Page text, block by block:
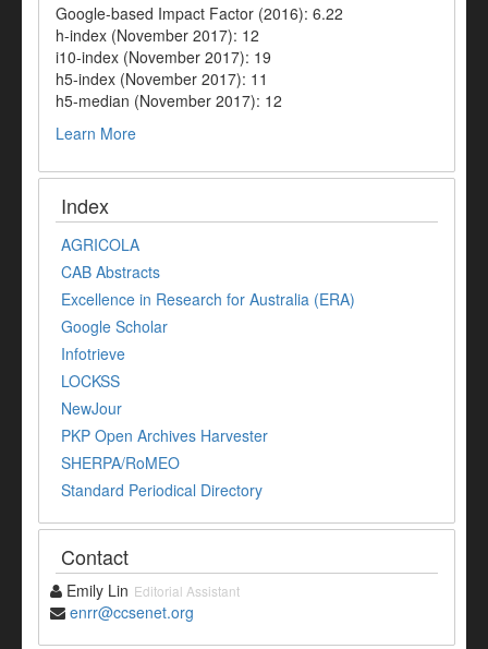
Google-based Impact Factor (2016): 6.22
h-index (November 2017): 12
i10-index (November 2017): 19
h5-index (November 2017): 11
h5-median (November 2017): 12
Learn More
Index
AGRICOLA
CAB Abstracts
Excellence in Research for Australia (ERA)
Google Scholar
Infotrieve
LOCKSS
NewJour
PKP Open Archives Harvester
SHERPA/RoMEO
Standard Periodical Directory
Contact
Emily Lin Editorial Assistant
enrr@ccsenet.org